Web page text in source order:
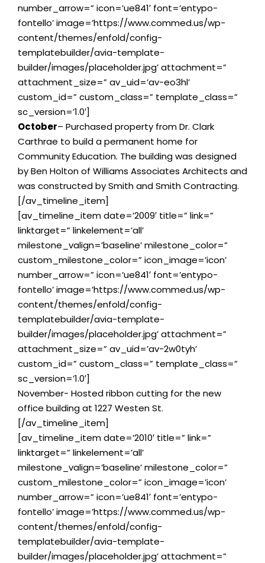
number_arrow=” icon=’ue841′ font=’entypo-
fontello’ image=’https://www.commed.us/wp-
content/themes/enfold/config-
templatebuilder/avia-template-
builder/images/placeholder.jpg’ attachment=”
attachment_size=” av_uid=’av-eo3hl’
custom_id=” custom_class=” template_class=”
sc_version=’1.0′]
October– Purchased property from Dr. Clark
Carthrae to build a permanent home for
Community Education. The building was designed
by Ben Holton of Williams Associates Architects and
was constructed by Smith and Smith Contracting.
[/av_timeline_item]
[av_timeline_item date=’2009′ title=” link=”
linktarget=” linkelement=’all’
milestone_valign=’baseline’ milestone_color=”
custom_milestone_color=” icon_image=’icon’
number_arrow=” icon=’ue841′ font=’entypo-
fontello’ image=’https://www.commed.us/wp-
content/themes/enfold/config-
templatebuilder/avia-template-
builder/images/placeholder.jpg’ attachment=”
attachment_size=” av_uid=’av-2w0tyh’
custom_id=” custom_class=” template_class=”
sc_version=’1.0′]
November- Hosted ribbon cutting for the new
office building at 1227 Westen St.
[/av_timeline_item]
[av_timeline_item date=’2010′ title=” link=”
linktarget=” linkelement=’all’
milestone_valign=’baseline’ milestone_color=”
custom_milestone_color=” icon_image=’icon’
number_arrow=” icon=’ue841′ font=’entypo-
fontello’ image=’https://www.commed.us/wp-
content/themes/enfold/config-
templatebuilder/avia-template-
builder/images/placeholder.jpg’ attachment=”